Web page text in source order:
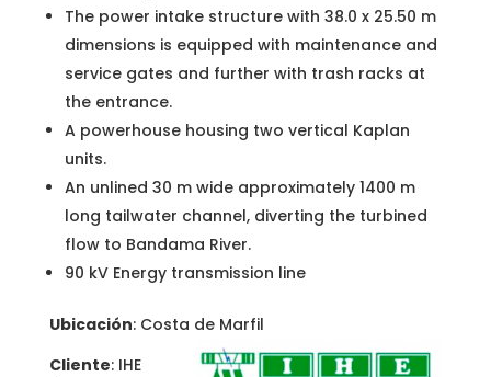
The power intake structure with 38.0 x 25.50 m
dimensions is equipped with maintenance and
service gates and further with trash racks at
the entrance.
A powerhouse housing two vertical Kaplan
units.
An unlined 30 m wide approximately 1400 m
long tailwater channel, diverting the turbined
flow to Bandama River.
90 kV Energy transmission line
Ubicación: Costa de Marfil
Cliente: IHE